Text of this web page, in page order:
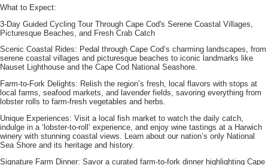
What to Expect:
3-Day Guided Cycling Tour Through Cape Cod's Serene Coastal Villages,
Picturesque Beaches, and Fresh Crab Catch
Scenic Coastal Rides: Pedal through Cape Cod’s charming landscapes, from
serene coastal villages and picturesque beaches to iconic landmarks like
Nauset Lighthouse and the Cape Cod National Seashore.
Farm-to-Fork Delights: Relish the region’s fresh, local flavors with stops at
local farms, seafood markets, and lavender fields, savoring everything from
lobster rolls to farm-fresh vegetables and herbs.
Unique Experiences: Visit a local fish market to watch the daily catch,
indulge in a ‘lobster-to-roll’ experience, and enjoy wine tastings at a Harwich
winery with stunning coastal views. Learn about our nation’s only National
Sea Shore and its heritage and history.
Signature Farm Dinner: Savor a curated farm-to-fork dinner highlighting Cape